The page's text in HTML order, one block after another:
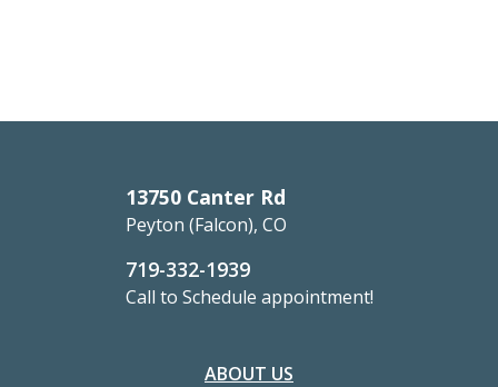
13750 Canter Rd
Peyton (Falcon), CO
719-332-1939
Call to Schedule appointment!
ABOUT US